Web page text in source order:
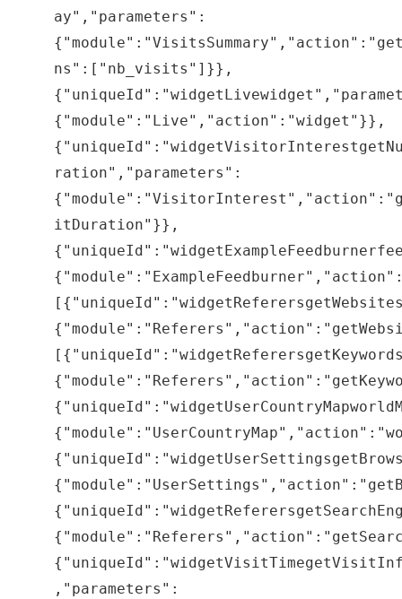
ay","parameters":
ns":["nb_visits"]}},
{"module":"Live","action":"widget"}},
ration","parameters":
itDuration"}},
,"parameters":